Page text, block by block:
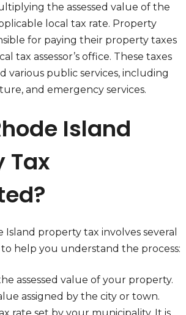
the assessed value of the
local tax rate. Property
for paying their property taxes
tax assessor’s office. These taxes
various public services, including
and emergency services.
Island
Tax
property tax involves several
to help you understand the process:
assessed value of your property.
assigned by the city or town.